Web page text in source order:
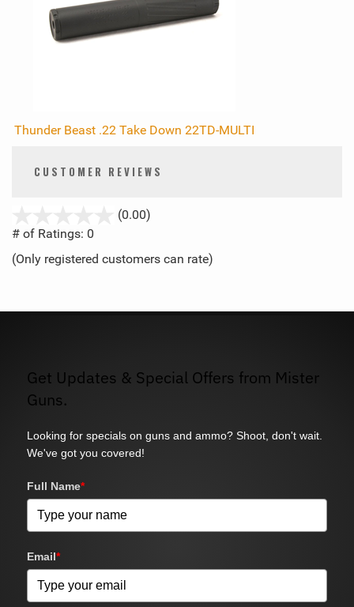
Thunder Beast .22 Take Down 22TD-MULTI
CUSTOMER REVIEWS
(0.00)
5
# of Ratings: 0
(Only registered customers can rate)
Get Updates & Special Offers from Mister
Guns.
Looking for specials on guns and ammo? Shoot, don't wait.
We've got you covered!
Full Name*
Email*